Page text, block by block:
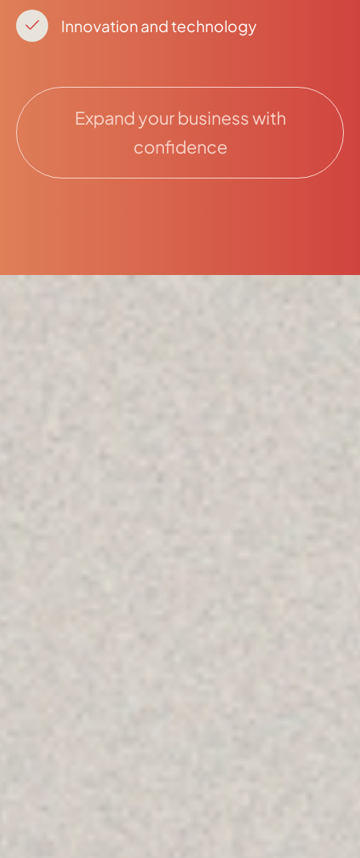
Innovation and technology
Expand your business with
confidence